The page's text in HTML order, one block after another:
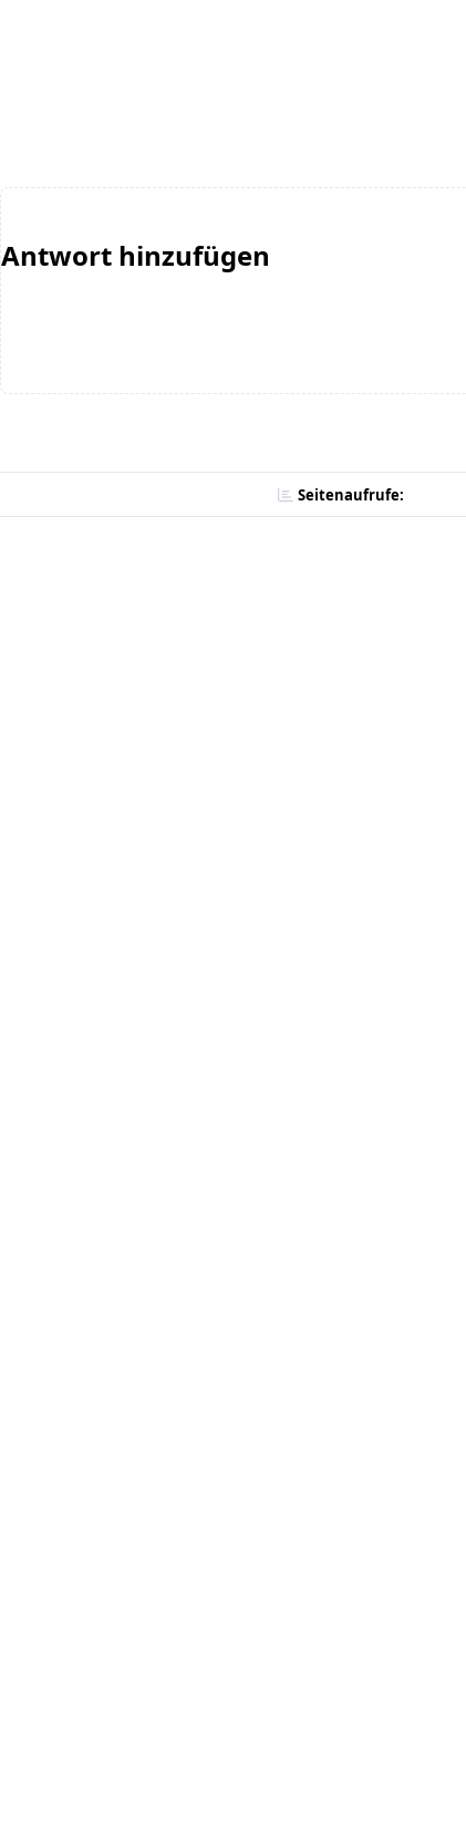
Antwort hinzufügen
Seitenaufrufe: